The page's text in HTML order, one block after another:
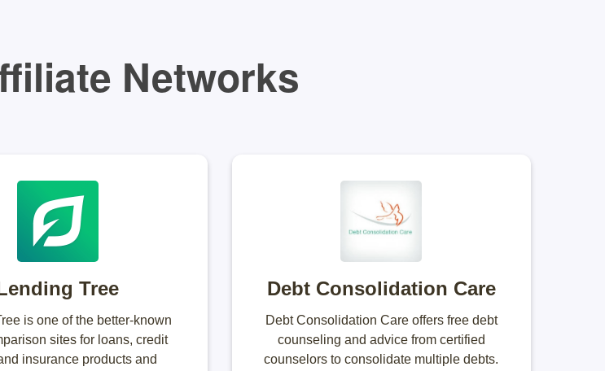
Networks
Tree
is one of the better-known
sites for loans, credit
insurance products and
Debt Consolidation Care
Debt Consolidation Care offers free debt
counseling and advice from certified
counselors to consolidate multiple debts.